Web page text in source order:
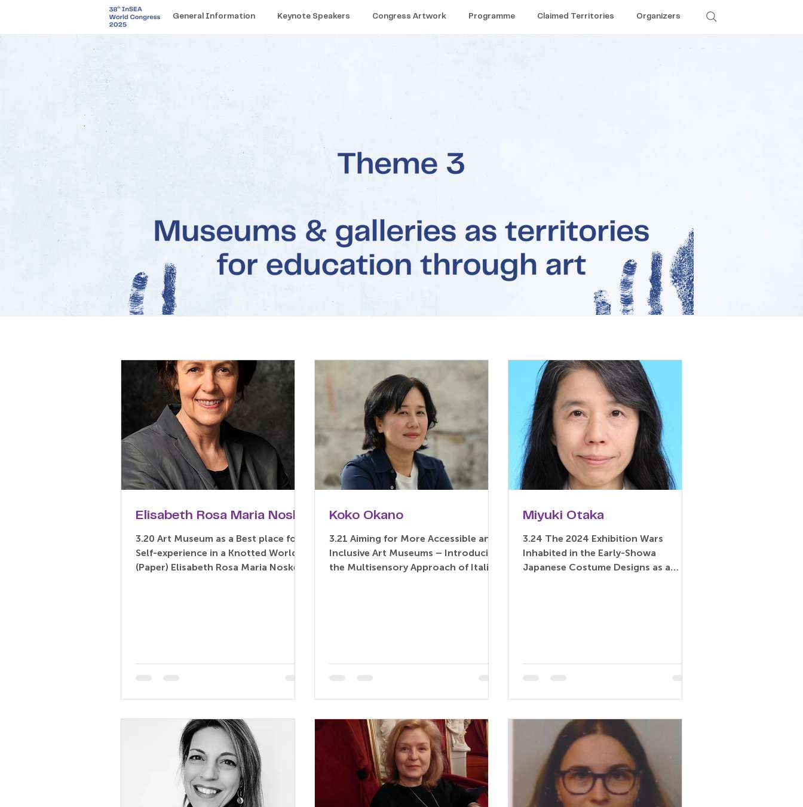
General Information Keynote Speakers Congress Artwork Programme Claimed Territories Organizers
Elisabeth Rosa Maria Noske
3.20 Art Museum as a Best place for
Self-experience in a Knotted World
(Paper) Elisabeth Rosa Maria Noske –
acquisition. Through dialogue with
understanding of words, images,
represent a (un)known territory that
Koko Okano
3.21 Aiming for More Accessible and
Inclusive Art Museums – Introducing
the Multisensory Approach of Italian
Miyuki Otaka
3.24 The 2024 Exhibition Wars
Inhabited in the Early-Showa
Japanese Costume Designs as a